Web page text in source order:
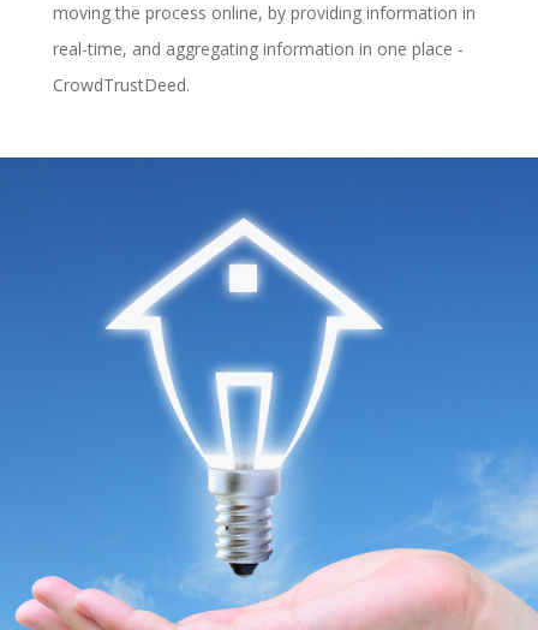
moving the process online, by providing information in
real-time, and aggregating information in one place -
CrowdTrustDeed.